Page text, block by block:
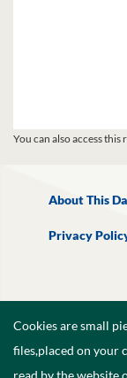
You can also access this
About This
Privacy
Cookies are small
files,placed on your
read by the website